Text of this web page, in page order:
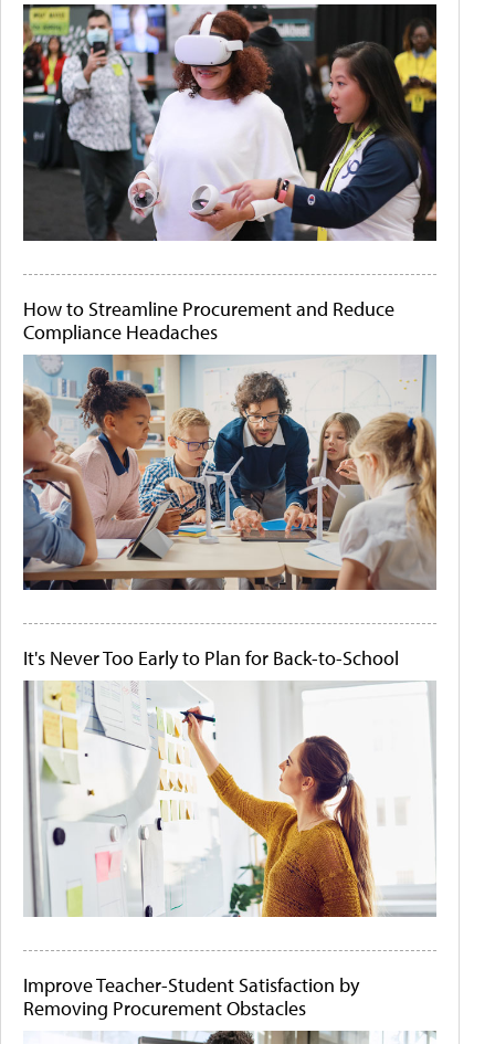
How to Streamline Procurement and Reduce
Compliance Headaches
It's Never Too Early to Plan for Back-to-School
Improve Teacher-Student Satisfaction by
Removing Procurement Obstacles